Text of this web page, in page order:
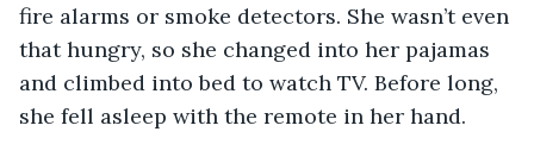
fire alarms or smoke detectors. She wasn’t even
that hungry, so she changed into her pajamas
and climbed into bed to watch TV. Before long,
she fell asleep with the remote in her hand.